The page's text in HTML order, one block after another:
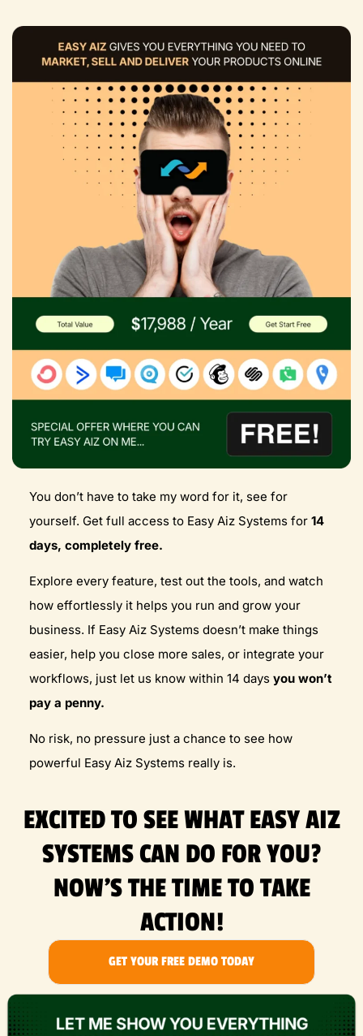
You don’t have to take my word for it, see for
yourself. Get full access to Easy Aiz Systems for 14
days, completely free.
Explore every feature, test out the tools, and watch
how effortlessly it helps you run and grow your
business. If Easy Aiz Systems doesn’t make things
easier, help you close more sales, or integrate your
workflows, just let us know within 14 days you won’t
pay a penny.
No risk, no pressure just a chance to see how
powerful Easy Aiz Systems really is.
EXCITED TO SEE WHAT EASY AIZ
SYSTEMS CAN DO FOR YOU?
NOW'S THE TIME TO TAKE
ACTION!
GET YOUR FREE DEMO TODAY